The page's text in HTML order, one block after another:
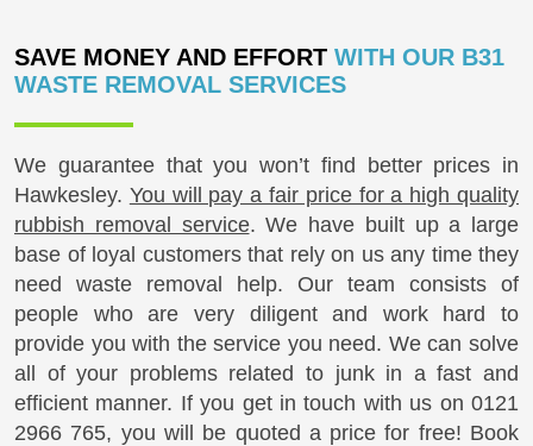
SAVE MONEY AND EFFORT WITH OUR B31
WASTE REMOVAL SERVICES
We guarantee that you won’t find better prices in
Hawkesley. You will pay a fair price for a high quality
rubbish removal service. We have built up a large
base of loyal customers that rely on us any time they
need waste removal help. Our team consists of
people who are very diligent and work hard to
provide you with the service you need. We can solve
all of your problems related to junk in a fast and
efficient manner. If you get in touch with us on 0121
2966 765, you will be quoted a price for free! Book